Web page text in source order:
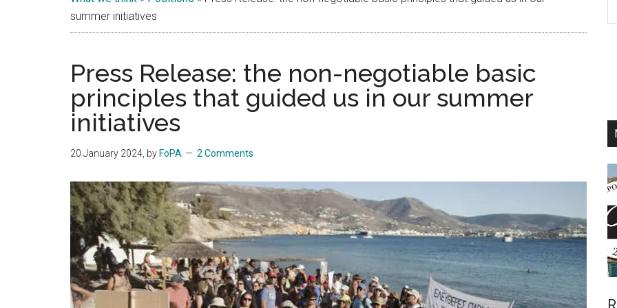
Islands
summer initiatives
Press Release: the non-negotiable basic
principles that guided us in our summer
initiatives
20 January 2024 , by FoPA 2 Comments